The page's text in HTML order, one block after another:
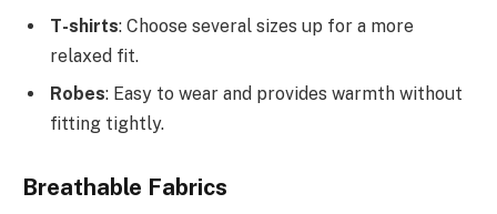
T-shirts: Choose several sizes up for a more
relaxed fit.
Robes: Easy to wear and provides warmth without
fitting tightly.
Breathable Fabrics